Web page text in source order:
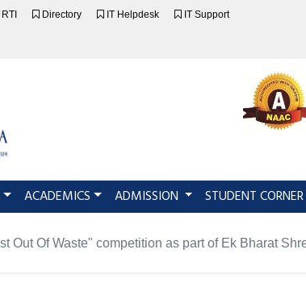
RTI Directory IT Helpdesk IT Support
ACADEMICS ADMISSION STUDENT CORNER
Out Of Waste" competition as part of Ek Bharat